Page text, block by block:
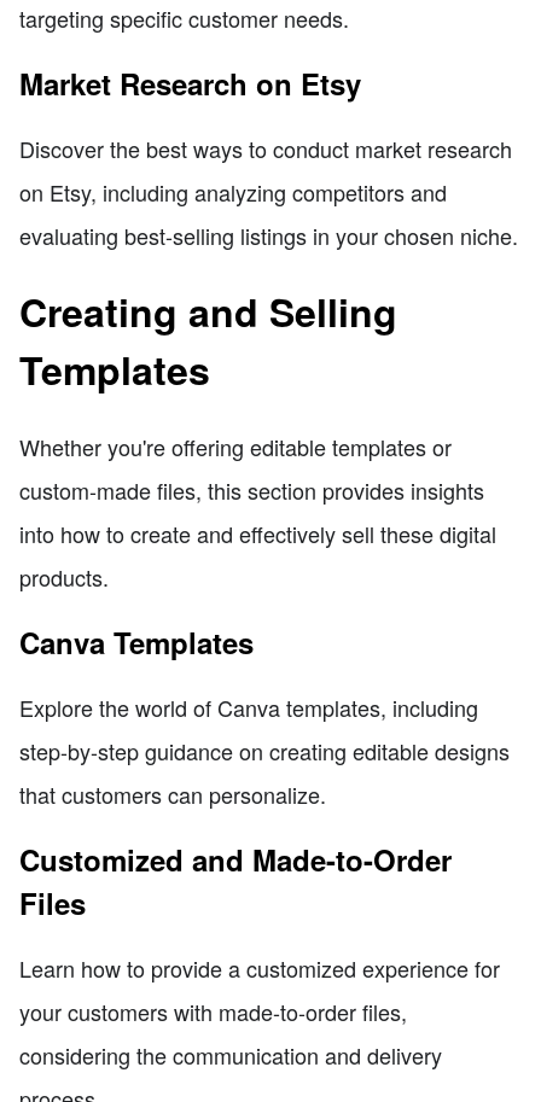
targeting specific customer needs.
Market Research on Etsy
Discover the best ways to conduct market research
on Etsy, including analyzing competitors and
evaluating best-selling listings in your chosen niche.
Creating and Selling
Templates
Whether you're offering editable templates or
custom-made files, this section provides insights
into how to create and effectively sell these digital
products.
Canva Templates
Explore the world of Canva templates, including
step-by-step guidance on creating editable designs
that customers can personalize.
Customized and Made-to-Order
Files
Learn how to provide a customized experience for
your customers with made-to-order files,
considering the communication and delivery